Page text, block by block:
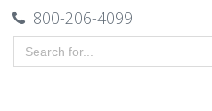
800-206-4099